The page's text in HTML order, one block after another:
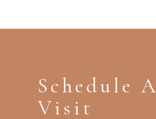
Schedule A
Visit